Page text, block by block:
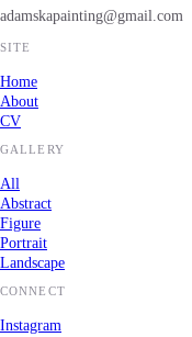
adamskapainting@gmail.com
SITE
Home
About
CV
GALLERY
All
Abstract
Figure
Portrait
Landscape
CONNECT
Instagram